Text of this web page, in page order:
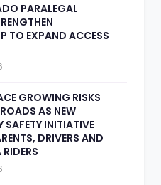
PARALEGAL
TO EXPAND ACCESS
GROWING RISKS
AS NEW
SAFETY INITIATIVE
DRIVERS AND